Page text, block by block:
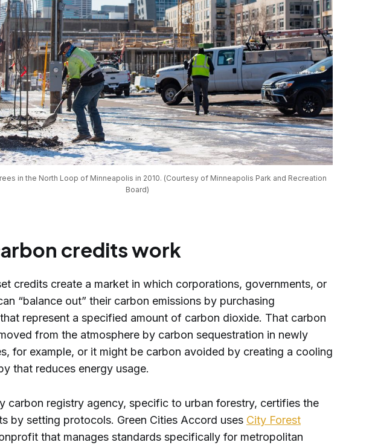
in the North Loop of Minneapolis in 2010. (Courtesy of Minneapolis Park and Recreation
Board)
credits work
credits create a market in which corporations, governments, or
“balance out” their carbon emissions by purchasing
represent a specified amount of carbon dioxide. That carbon
from the atmosphere by carbon sequestration in newly
for example, or it might be carbon avoided by creating a cooling
that reduces energy usage.
carbon registry agency, specific to urban forestry, certifies the
by setting protocols. Green Cities Accord uses City Forest
that manages standards specifically for metropolitan